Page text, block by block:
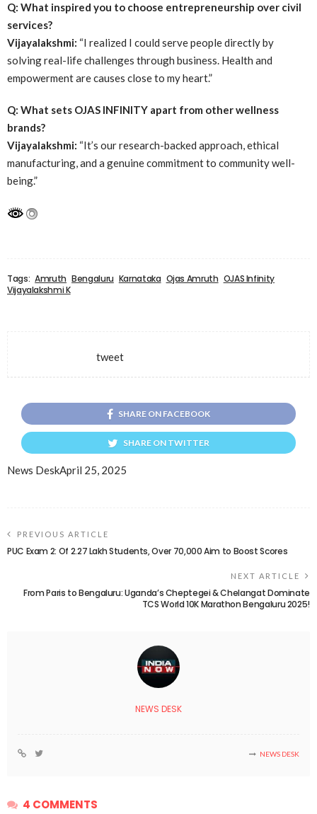
Q: What inspired you to choose entrepreneurship over civil
services?
Vijayalakshmi: “I realized I could serve people directly by
solving real-life challenges through business. Health and
empowerment are causes close to my heart.”
Q: What sets OJAS INFINITY apart from other wellness
brands?
Vijayalakshmi: “It’s our research-backed approach, ethical
manufacturing, and a genuine commitment to community well-
being.”
Tags: Amruth Bengaluru Karnataka Ojas Amruth OJAS Infinity
Vijayalakshmi K
tweet
SHARE ON FACEBOOK
SHARE ON TWITTER
News DeskApril 25, 2025
PREVIOUS ARTICLE
PUC Exam 2: Of 2.27 Lakh Students, Over 70,000 Aim to Boost Scores
NEXT ARTICLE
From Paris to Bengaluru: Uganda’s Cheptegei & Chelangat Dominate
TCS World 10K Marathon Bengaluru 2025!
NEWS DESK
NEWS DESK
4 COMMENTS